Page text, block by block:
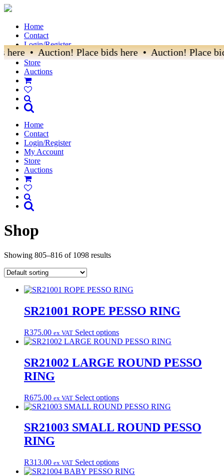
• Auction! Place bids here • Auction! Place
Home
Contact
Login/Register
My Account
Store
Auctions
Home
Contact
Login/Register
My Account
Store
Auctions
Shop
Showing 805–816 of 1098 results
SR21001 ROPE PESSO RING
R375.00 ex VAT Select optionsThis
product
multiple
variants.
may
be
chosen
on
the
SR21002 LARGE ROUND PESSO
RING
R675.00 ex VAT Select optionsThis
product
multiple
variants.
may
be
SR21003 SMALL ROUND PESSO
RING
R313.00 ex VAT Select optionsThis
product